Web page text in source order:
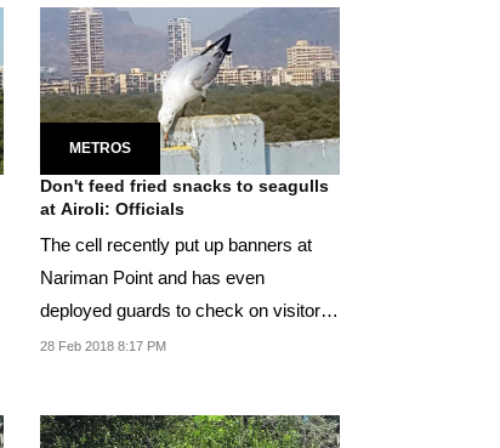
METROS
Don't feed fried snacks to seagulls
at Airoli: Officials
The cell recently put up banners at
Nariman Point and has even
deployed guards to check on visitors
feeding such snacks...
28 Feb 2018 8:17 PM